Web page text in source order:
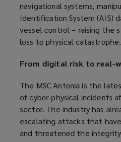
navigational systems,
Identification System (AIS)
vessel control – raising the
loss to physical catastrophe.
From digital risk to real-
The MSC Antonia is the
of cyber-physical incidents
sector. The industry has
escalating attacks that
and threatened the